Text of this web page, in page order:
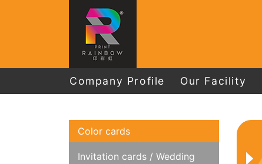
Company Profile Our Facility
Color cards
Invitation cards / Wedding